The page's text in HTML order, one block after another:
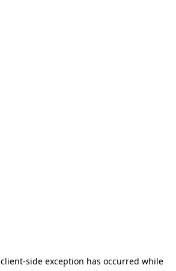
client-side exception has occurred while